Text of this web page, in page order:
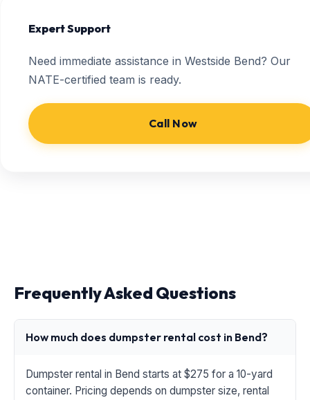
Expert Support
Need immediate assistance in Westside Bend? Our
NATE-certified team is ready.
Call Now
Frequently Asked Questions
How much does dumpster rental cost in Bend?
Dumpster rental in Bend starts at $275 for a 10-yard
container. Pricing depends on dumpster size, rental